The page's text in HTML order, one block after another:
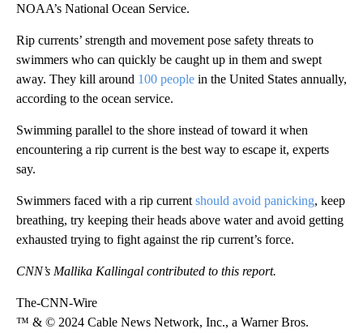
NOAA’s National Ocean Service.
Rip currents’ strength and movement pose safety threats to
swimmers who can quickly be caught up in them and swept
away. They kill around 100 people in the United States annually,
according to the ocean service.
Swimming parallel to the shore instead of toward it when
encountering a rip current is the best way to escape it, experts
say.
Swimmers faced with a rip current should avoid panicking, keep
breathing, try keeping their heads above water and avoid getting
exhausted trying to fight against the rip current’s force.
CNN’s Mallika Kallingal contributed to this report.
The-CNN-Wire
™ & © 2024 Cable News Network, Inc., a Warner Bros.